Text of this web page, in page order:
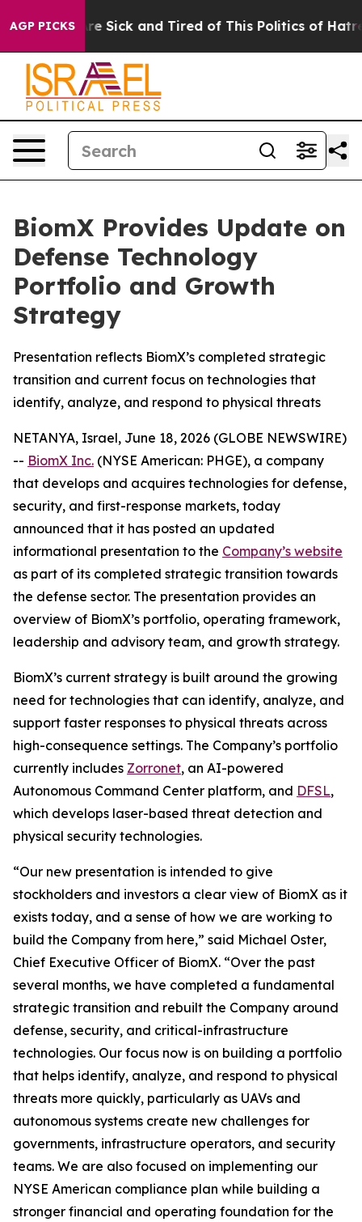
AGP PICKSAre Sick and Tired of This Politics of Hatred”
BiomX Provides Update on
Defense Technology
Portfolio and Growth
Strategy
Presentation reflects BiomX’s completed strategic
transition and current focus on technologies that
identify, analyze, and respond to physical threats
NETANYA, Israel, June 18, 2026 (GLOBE NEWSWIRE)
-- BiomX Inc. (NYSE American: PHGE), a company
that develops and acquires technologies for defense,
security, and first-response markets, today
announced that it has posted an updated
informational presentation to the Company’s website
as part of its completed strategic transition towards
the defense sector. The presentation provides an
overview of BiomX’s portfolio, operating framework,
leadership and advisory team, and growth strategy.
BiomX’s current strategy is built around the growing
need for technologies that can identify, analyze, and
support faster responses to physical threats across
high-consequence settings. The Company’s portfolio
currently includes Zorronet, an AI-powered
Autonomous Command Center platform, and DFSL,
which develops laser-based threat detection and
physical security technologies.
“Our new presentation is intended to give
stockholders and investors a clear view of BiomX as it
exists today, and a sense of how we are working to
build the Company from here,” said Michael Oster,
Chief Executive Officer of BiomX. “Over the past
several months, we have completed a fundamental
strategic transition and rebuilt the Company around
defense, security, and critical-infrastructure
technologies. Our focus now is on building a portfolio
that helps identify, analyze, and respond to physical
threats more quickly, particularly as UAVs and
autonomous systems create new challenges for
governments, infrastructure operators, and security
teams. We are also focused on implementing our
NYSE American compliance plan while building a
stronger financial and operating foundation for the